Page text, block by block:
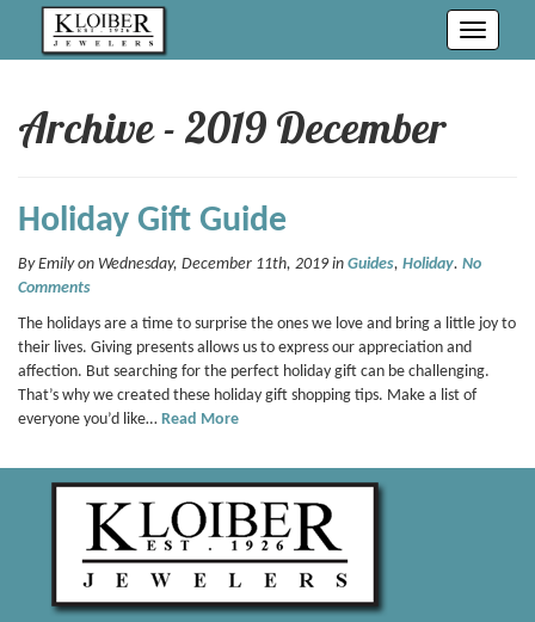
Toggle
Archive - 2019 December
Holiday Gift Guide
By Emily on Wednesday, December 11th, 2019 in Guides, Holiday. No
Comments
The holidays are a time to surprise the ones we love and bring a little joy to
their lives. Giving presents allows us to express our appreciation and
affection. But searching for the perfect holiday gift can be challenging.
That’s why we created these holiday gift shopping tips. Make a list of
everyone you’d like… Read More